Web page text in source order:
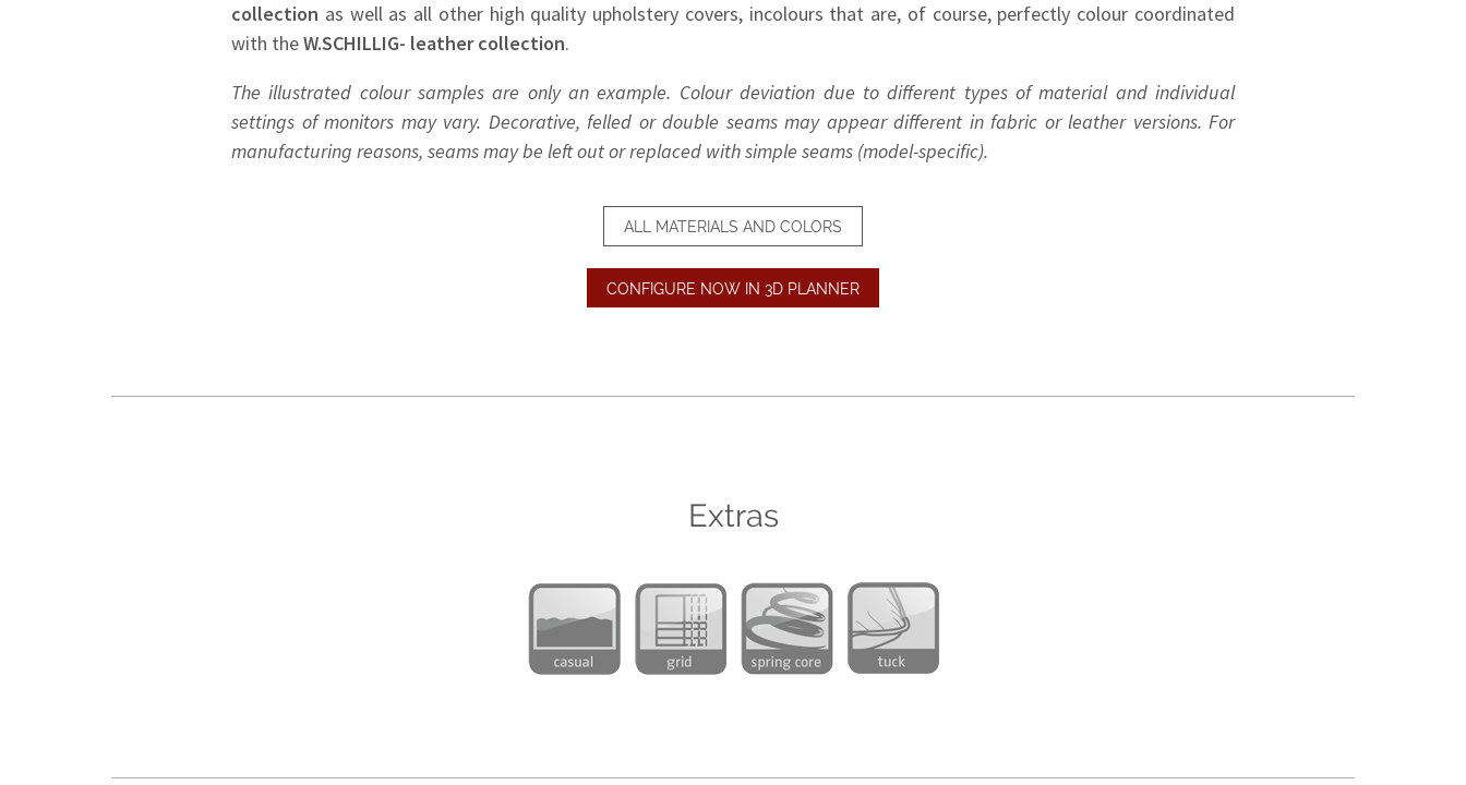
collection as well as all other high quality upholstery covers, incolours that are, of course, perfectly colour coordinated
with theW.SCHILLIG- leather collection.
The illustrated colour samples are only an example. Colour deviation due to different types of material and individual
settings of monitors may vary. Decorative, felled or double seams may appear different in fabric or leather versions. For
manufacturing reasons, seams may be left out or replaced with simple seams (model-specific).
ALL MATERIALS AND COLORS
CONFIGURE NOW IN 3D PLANNER
Extras